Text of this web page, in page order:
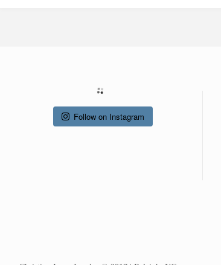
Follow on Instagram